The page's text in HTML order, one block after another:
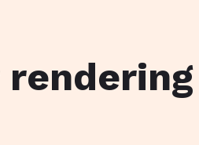
rendering